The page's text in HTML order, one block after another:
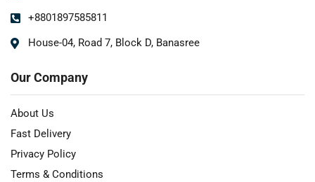
+8801897585811
House-04, Road 7, Block D, Banasree
Our Company
About Us
Fast Delivery
Privacy Policy
Terms & Conditions